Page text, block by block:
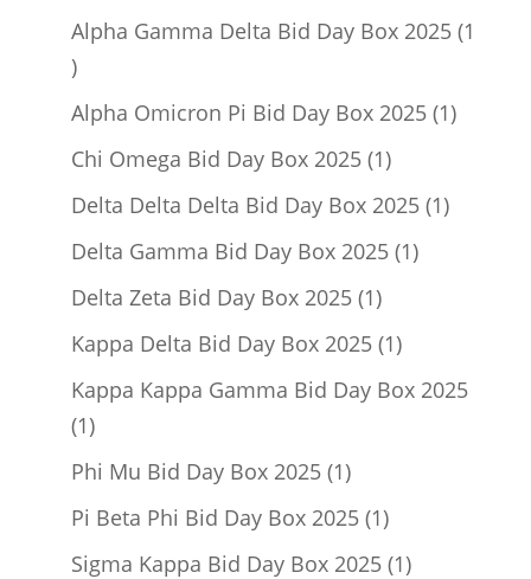
product
Alpha Gamma Delta Bid Day Box 2025 1
1
product
Alpha Omicron Pi Bid Day Box 2025 11
Chi Omega Bid Day Box 2025 11
product
Delta Delta Delta Bid Day Box 2025 11
Delta Gamma Bid Day Box 2025 11
Delta Zeta Bid Day Box 2025 11
product
Kappa Delta Bid Day Box 2025 11
product
Kappa Kappa Gamma Bid Day Box 2025
11
product
Phi Mu Bid Day Box 2025 11
product
Pi Beta Phi Bid Day Box 2025 11
product
Sigma Kappa Bid Day Box 2025 11